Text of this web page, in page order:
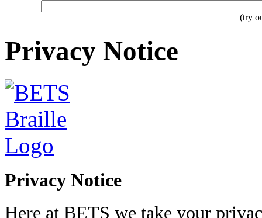
(try
Privacy Notice
Privacy Notice
Here at BETS we take your